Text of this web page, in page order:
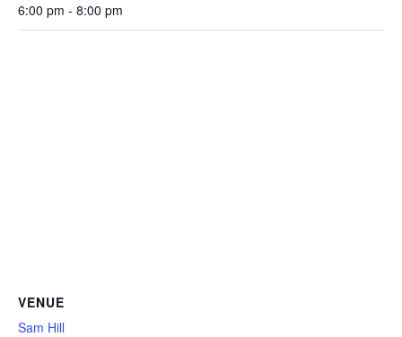
6:00 pm - 8:00 pm
VENUE
Sam Hill